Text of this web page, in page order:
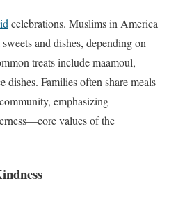
celebrations. Muslims in America
and dishes, depending on
treats include maamoul,
dishes. Families often share meals
emphasizing
values of the